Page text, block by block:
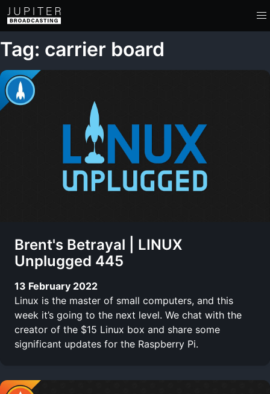
Tag: carrier board
Brent's Betrayal | LINUX
Unplugged 445
13 February 2022
Linux is the master of small computers, and this
week it’s going to the next level. We chat with the
creator of the $15 Linux box and share some
significant updates for the Raspberry Pi.